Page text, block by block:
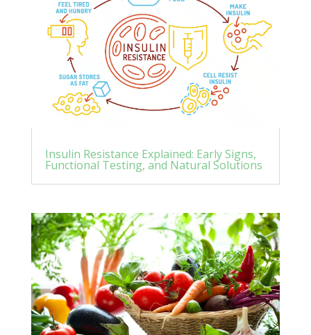
Insulin Resistance Explained: Early Signs,
Functional Testing, and Natural Solutions